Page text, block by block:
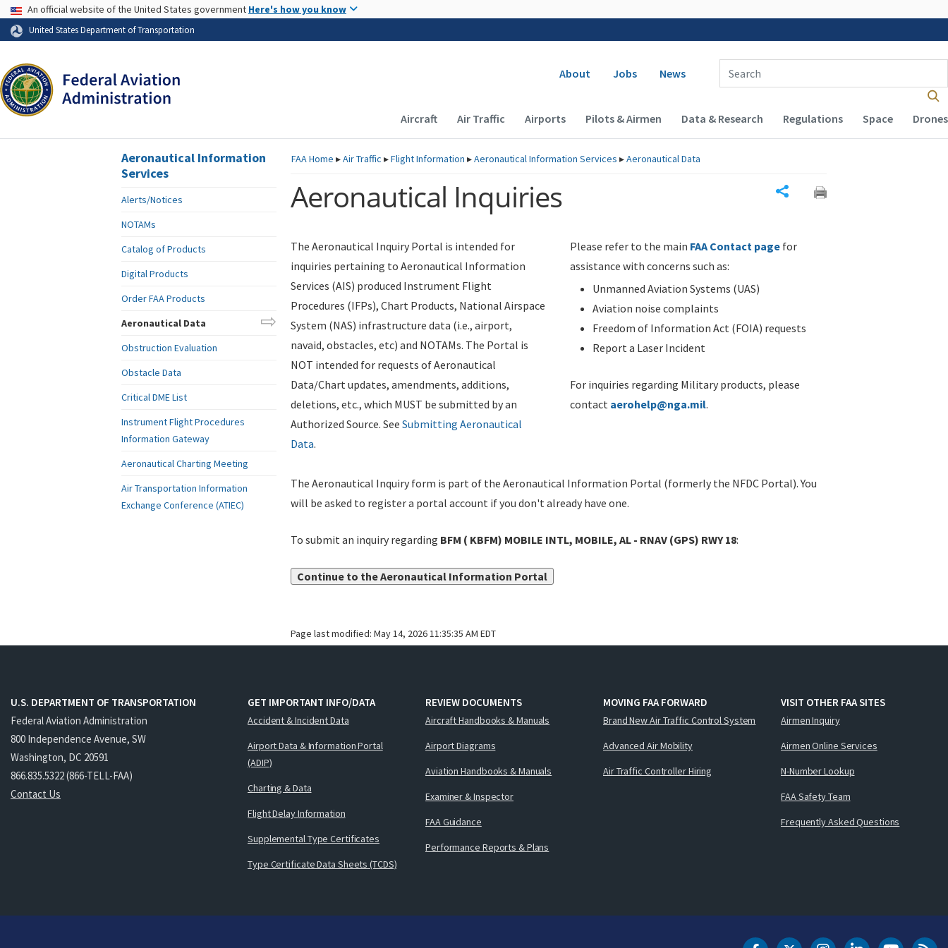
Skip to page content
USA Banner
An official website of the United States government Here's how you know
United States Department of Transportation
Secondary navigation
About Jobs News
Enter Search Term(s):
Main navigation (Desktop)
Aircraft Air Traffic Airports Pilots & Airmen Data & Research Regulations Space Drones
FAAHome ▸Air Traffic ▸Flight Information ▸Aeronautical Information Services ▸Aeronautical Data
Aeronautical Inquiries
The Aeronautical Inquiry Portal is intended for
inquiries pertaining to Aeronautical Information
Services (AIS) produced Instrument Flight
Procedures (IFPs), Chart Products, National Airspace
System (NAS) infrastructure data (i.e., airport,
navaid, obstacles, etc) and NOTAMs. The Portal is
NOT intended for requests of Aeronautical
Data/Chart updates, amendments, additions,
deletions, etc., which MUST be submitted by an
Authorized Source. See Submitting Aeronautical
Data.
Please refer to the main FAA Contact page for
assistance with concerns such as:
Unmanned Aviation Systems (UAS)
Aviation noise complaints
Freedom of Information Act (FOIA) requests
Report a Laser Incident
For inquiries regarding Military products, please
contact aerohelp@nga.mil.
The Aeronautical Inquiry form is part of the Aeronautical Information Portal (formerly the NFDC Portal). You
will be asked to register a portal account if you don't already have one.
To submit an inquiry regarding BFM ( KBFM) MOBILE INTL, MOBILE, AL - RNAV (GPS) RWY 18:
Continue to the Aeronautical Information Portal
Page last modified: May 14, 2026 11:35:35 AM EDT
Aeronautical Information
Services
Alerts/Notices
NOTAMs
Catalog of Products
Digital Products
Order FAA Products
Aeronautical Data
Obstruction Evaluation
Obstacle Data
Critical DME List
Instrument Flight Procedures
Information Gateway
Aeronautical Charting Meeting
Air Transportation Information
Exchange Conference (ATIEC)
U.S. DEPARTMENT OF TRANSPORTATION
Federal Aviation Administration
800 Independence Avenue, SW
Washington, DC 20591
866.835.5322 (866-TELL-FAA)
Contact Us
GET IMPORTANT INFO/DATA
Accident & Incident Data
Airport Data & Information Portal
(ADIP)
Charting & Data
Flight Delay Information
Supplemental Type Certificates
Type Certificate Data Sheets (TCDS)
REVIEW DOCUMENTS
Aircraft Handbooks & Manuals
Airport Diagrams
Aviation Handbooks & Manuals
Examiner & Inspector
FAA Guidance
Performance Reports & Plans
MOVING FAA FORWARD
Brand New Air Traffic Control System
Advanced Air Mobility
Air Traffic Controller Hiring
VISIT OTHER FAA SITES
Airmen Inquiry
Airmen Online Services
N-Number Lookup
FAA Safety Team
Frequently Asked Questions